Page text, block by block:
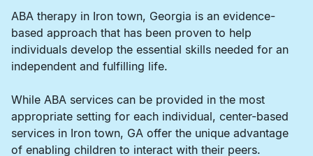
ABA therapy in Iron town, Georgia is an evidence-
based approach that has been proven to help
individuals develop the essential skills needed for an
independent and fulfilling life.
While ABA services can be provided in the most
appropriate setting for each individual, center-based
services in Iron town, GA offer the unique advantage
of enabling children to interact with their peers.